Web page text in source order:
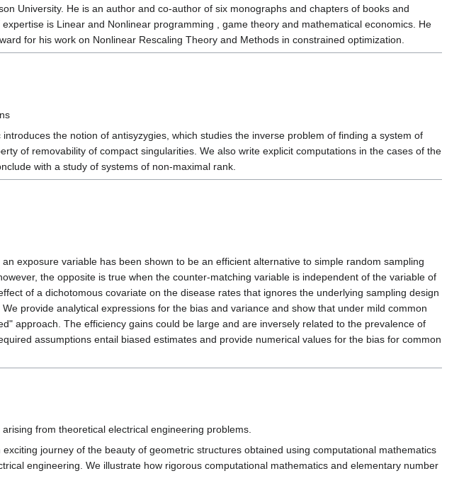
University. He is an author and co-author of six monographs and chapters of books and
is Linear and Nonlinear programming , game theory and mathematical economics. He
for his work on Nonlinear Rescaling Theory and Methods in constrained optimization.
the notion of antisyzygies, which studies the inverse problem of finding a system of
of removability of compact singularities. We also write explicit computations in the cases of the
with a study of systems of non-maximal rank.
exposure variable has been shown to be an efficient alternative to simple random sampling
the opposite is true when the counter-matching variable is independent of the variable of
of a dichotomous covariate on the disease rates that ignores the underlying sampling design
provide analytical expressions for the bias and variance and show that under mild common
approach. The efficiency gains could be large and are inversely related to the prevalence of
assumptions entail biased estimates and provide numerical values for the bias for common
from theoretical electrical engineering problems.
journey of the beauty of geometric structures obtained using computational mathematics
engineering. We illustrate how rigorous computational mathematics and elementary number